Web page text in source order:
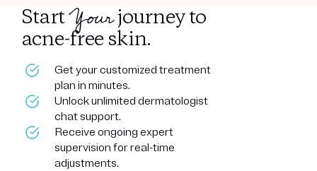
StartYourjourney to
acne-free skin.
Get your customized treatment
plan in minutes.
Unlock unlimited dermatologist
chat support.
Receive ongoing expert
supervision for real-time
adjustments.